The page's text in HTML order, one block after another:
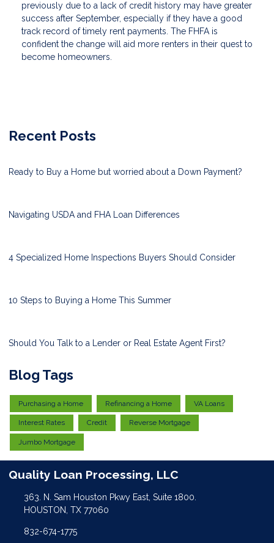
previously due to a lack of credit history may have greater
success after September, especially if they have a good
track record of timely rent payments. The FHFA is
confident the change will aid more renters in their quest to
become homeowners.
Recent Posts
Ready to Buy a Home but worried about a Down Payment?
Navigating USDA and FHA Loan Differences
4 Specialized Home Inspections Buyers Should Consider
10 Steps to Buying a Home This Summer
Should You Talk to a Lender or Real Estate Agent First?
Blog Tags
Purchasing a Home Refinancing a Home VA Loans
Interest Rates Credit Reverse Mortgage
Jumbo Mortgage
Quality Loan Processing, LLC
363. N. Sam Houston Pkwy East, Suite 1800.
HOUSTON, TX 77060
832-674-1775